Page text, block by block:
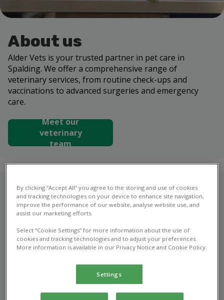
About us
Alder Vets is your trusted partner in pet care in
Spalding. We offer a comprehensive range of
veterinary services, from routine check-ups and
vaccinations to advanced surgeries and emergency
care.
Meet our
veterinary
team
Who are we?
Are you looking for an experienced and personable
veterinary team who’ll put your pet’s health and
happiness first, no matter what they require or when
they might need it? You need look no further than
Alder Veterinary Practice in Spalding.
At Alder Vets, we believe that top quality veterinary
By clicking “Accept All” you agree to the storing and use of cookies
and tracking technologies on your device to enhance site navigation,
improve the performance of our website, analyse website use, and
assist our marketing efforts.
Select “Cookie Settings” for more information about the use of
cookies and tracking technologies and to adjust your preferences.
More information is available in our Privacy Notice and Cookie Policy.
Settings